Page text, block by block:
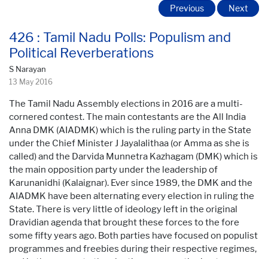
426 : Tamil Nadu Polls: Populism and
Political Reverberations
S Narayan
13 May 2016
Previous Next
The Tamil Nadu Assembly elections in 2016 are a multi-
cornered contest. The main contestants are the All India
Anna DMK (AIADMK) which is the ruling party in the State
under the Chief Minister J Jayalalithaa (or Amma as she is
called) and the Darvida Munnetra Kazhagam (DMK) which is
the main opposition party under the leadership of
Karunanidhi (Kalaignar). Ever since 1989, the DMK and the
AIADMK have been alternating every election in ruling the
State. There is very little of ideology left in the original
Dravidian agenda that brought these forces to the fore
some fifty years ago. Both parties have focused on populist
programmes and freebies during their respective regimes,